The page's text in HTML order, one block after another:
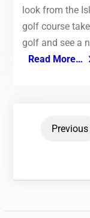
look from the
golf course
golf and see a
Read More…
PostsPrevious